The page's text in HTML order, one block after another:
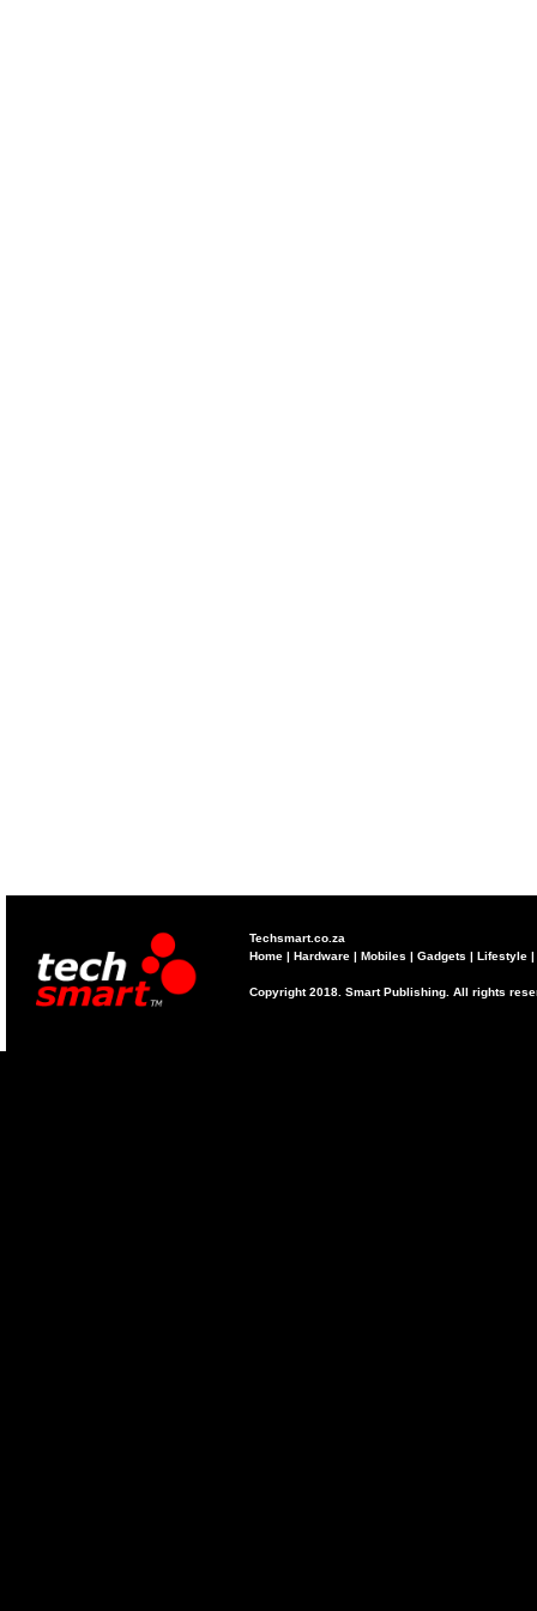
Techsmart.co.za
Home | Hardware | Mobiles | Gadgets | Lifestyle |
Copyright 2018. Smart Publishing. All rights